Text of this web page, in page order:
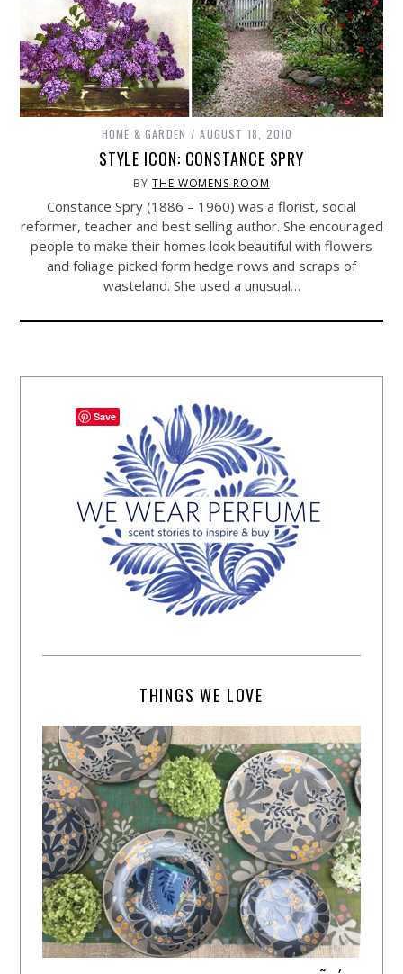
HOME & GARDEN AUGUST 18, 2010
STYLE ICON: CONSTANCE SPRY
BYTHE WOMENS ROOM
Constance Spry (1886 – 1960) was a florist, social
reformer, teacher and best selling author. She encouraged
people to make their homes look beautiful with flowers
and foliage picked form hedge rows and scraps of
wasteland. She used a unusual…
THINGS WE LOVE
Save